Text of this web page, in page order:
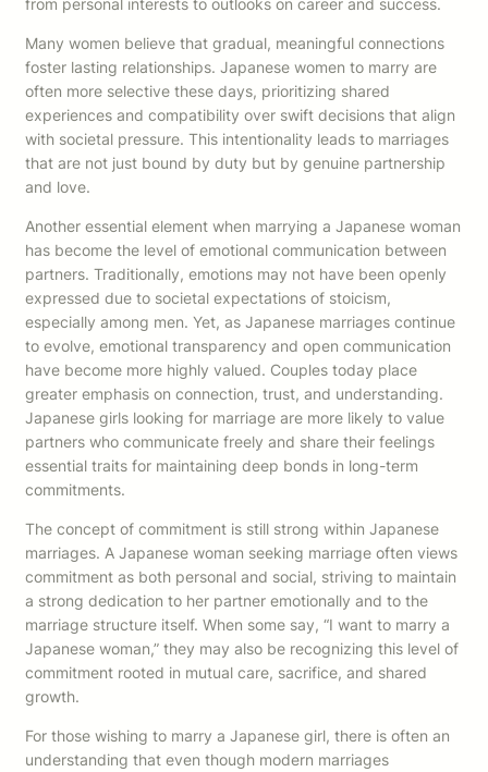
Many women believe that gradual, meaningful connections
foster lasting relationships. Japanese women to marry are
often more selective these days, prioritizing shared
experiences and compatibility over swift decisions that align
with societal pressure. This intentionality leads to marriages
that are not just bound by duty but by genuine partnership
and love.
Another essential element when marrying a Japanese woman
has become the level of emotional communication between
partners. Traditionally, emotions may not have been openly
expressed due to societal expectations of stoicism,
especially among men. Yet, as Japanese marriages continue
to evolve, emotional transparency and open communication
have become more highly valued. Couples today place
greater emphasis on connection, trust, and understanding.
Japanese girls looking for marriage are more likely to value
partners who communicate freely and share their feelings
essential traits for maintaining deep bonds in long-term
commitments.
The concept of commitment is still strong within Japanese
marriages. A Japanese woman seeking marriage often views
commitment as both personal and social, striving to maintain
a strong dedication to her partner emotionally and to the
marriage structure itself. When some say, “I want to marry a
Japanese woman,” they may also be recognizing this level of
commitment rooted in mutual care, sacrifice, and shared
growth.
For those wishing to marry a Japanese girl, there is often an
understanding that even though modern marriages